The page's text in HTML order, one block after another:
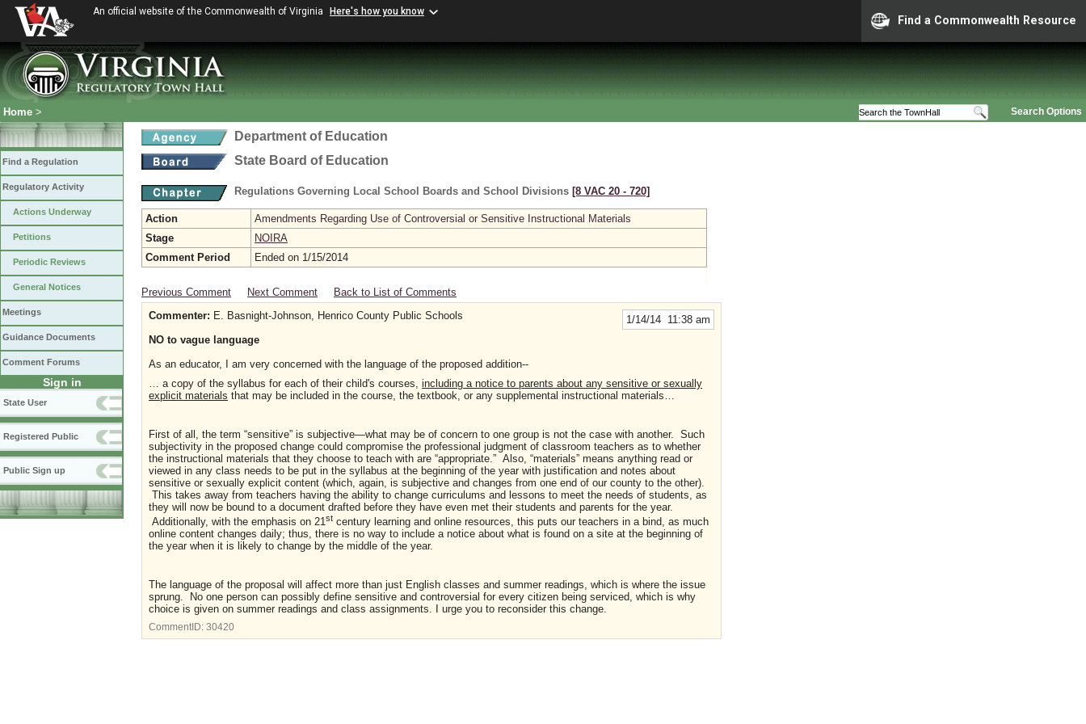
An official website of the Commonwealth of Virginia Here's how you know
Find a Commonwealth Resource
Search Options
Home >
Find a Regulation
Regulatory Activity
Actions Underway
Petitions
Periodic Reviews
General Notices
Meetings
Guidance Documents
Comment Forums
Sign in
State User
Registered Public
Public Sign up
Department of Education
State Board of Education
Regulations Governing Local School Boards and School Divisions [8 VAC 20 ‑ 720]
Action
Amendments Regarding Use of Controversial or Sensitive Instructional Materials
Stage
NOIRA
Comment Period
Ended on 1/15/2014
Previous Comment Next Comment Back to List of Comments
1/14/14 11:38 am
Commenter: E. Basnight-Johnson, Henrico County Public Schools
NO to vague language
As an educator, I am very concerned with the language of the proposed addition--
… a copy of the syllabus for each of their child's courses, including a notice to parents about any sensitive or sexually
explicit materials that may be included in the course, the textbook, or any supplemental instructional materials…
First of all, the term “sensitive” is subjective—what may be of concern to one group is not the case with another. Such
subjectivity in the proposed change could compromise the professional judgment of classroom teachers as to whether
the instructional materials that they choose to teach with are “appropriate.” Also, “materials” means anything read or
viewed in any class needs to be put in the syllabus at the beginning of the year with justification and notes about
sensitive or sexually explicit content (which, again, is subjective and changes from one end of our county to the other).
This takes away from teachers having the ability to change curriculums and lessons to meet the needs of students, as
they will now be bound to a document drafted before they have even met their students and parents for the year.
Additionally, with the emphasis on 21st century learning and online resources, this puts our teachers in a bind, as much
online content changes daily; thus, there is no way to include a notice about what is found on a site at the beginning of
the year when it is likely to change by the middle of the year.
The language of the proposal will affect more than just English classes and summer readings, which is where the issue
sprung. No one person can possibly define sensitive and controversial for every citizen being serviced, which is why
choice is given on summer readings and class assignments. I urge you to reconsider this change.
CommentID: 30420